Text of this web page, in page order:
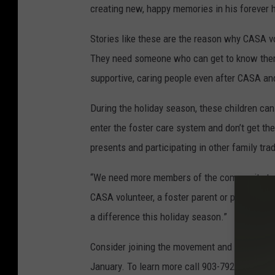
creating new, happy memories in his forever
Stories like these are the reason why
They need someone who can get to know
supportive, caring people even after CASA
During the holiday season, these children
enter the foster care system and don’t get
presents and participating in other family
“We need more members of the community
CASA volunteer, a foster parent or provide
a difference this holiday season.”
Consider joining the movement and
January. To learn more call 903-792-1030,